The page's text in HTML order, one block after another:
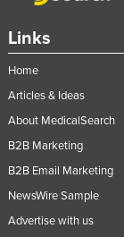
Links
Home
Articles & Ideas
About MedicalSearch
B2B Marketing
B2B Email Marketing
NewsWire Sample
Advertise with us